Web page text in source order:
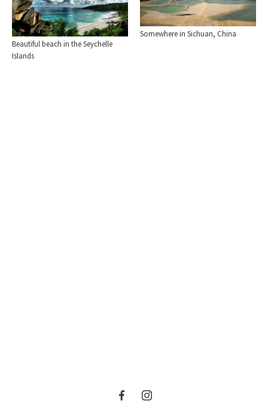
Somewhere in Sichuan, China
Beautiful beach in the Seychelle
Islands